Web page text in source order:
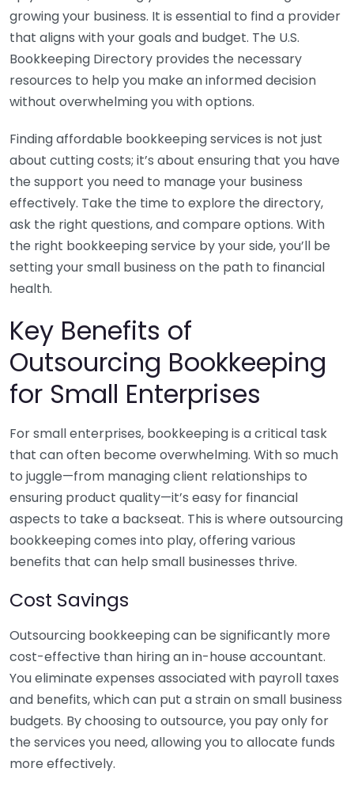
growing your business. It is essential to find a provider
that aligns with your goals and budget. The U.S.
Bookkeeping Directory provides the necessary
resources to help you make an informed decision
without overwhelming you with options.
Finding affordable bookkeeping services is not just
about cutting costs; it’s about ensuring that you have
the support you need to manage your business
effectively. Take the time to explore the directory,
ask the right questions, and compare options. With
the right bookkeeping service by your side, you’ll be
setting your small business on the path to financial
health.
Key Benefits of
Outsourcing Bookkeeping
for Small Enterprises
For small enterprises, bookkeeping is a critical task
that can often become overwhelming. With so much
to juggle—from managing client relationships to
ensuring product quality—it’s easy for financial
aspects to take a backseat. This is where outsourcing
bookkeeping comes into play, offering various
benefits that can help small businesses thrive.
Cost Savings
Outsourcing bookkeeping can be significantly more
cost-effective than hiring an in-house accountant.
You eliminate expenses associated with payroll taxes
and benefits, which can put a strain on small business
budgets. By choosing to outsource, you pay only for
the services you need, allowing you to allocate funds
more effectively.